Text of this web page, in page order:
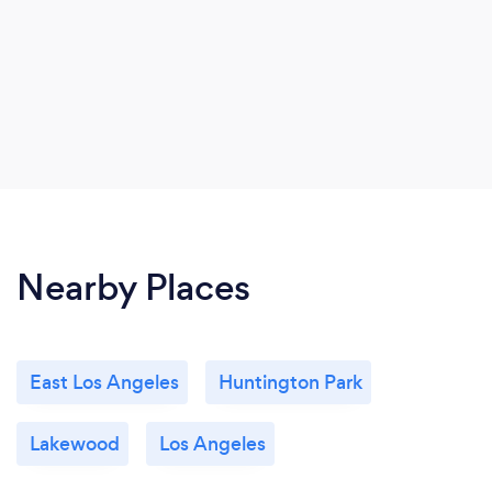
Nearby Places
East Los Angeles Huntington Park
Lakewood Los Angeles